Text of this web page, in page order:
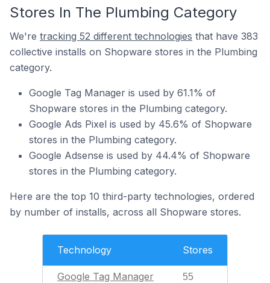
Stores In The Plumbing Category
We're tracking 52 different technologies that have 383
collective installs on Shopware stores in the Plumbing
category.
Google Tag Manager is used by 61.1% of
Shopware stores in the Plumbing category.
Google Ads Pixel is used by 45.6% of Shopware
stores in the Plumbing category.
Google Adsense is used by 44.4% of Shopware
stores in the Plumbing category.
Here are the top 10 third-party technologies, ordered
by number of installs, across all Shopware stores.
Technology Stores
Google Tag Manager 55